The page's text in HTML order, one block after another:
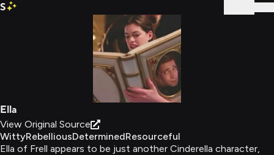
S
Ella
View Original Source
WittyRebelliousDeterminedResourceful
Ella of Frell appears to be just another Cinderella character,